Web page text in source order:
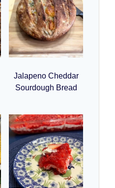
Jalapeno Cheddar
Sourdough Bread